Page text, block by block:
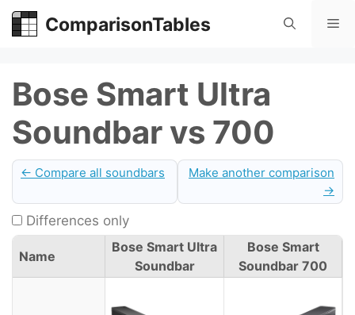
Skip
ComparisonTables
Bose Smart Ultra
Soundbar vs 700
← Compare all soundbars
Make another comparison
→
Differences only
Name
Bose Smart Ultra
Soundbar
Bose Smart
Soundbar 700